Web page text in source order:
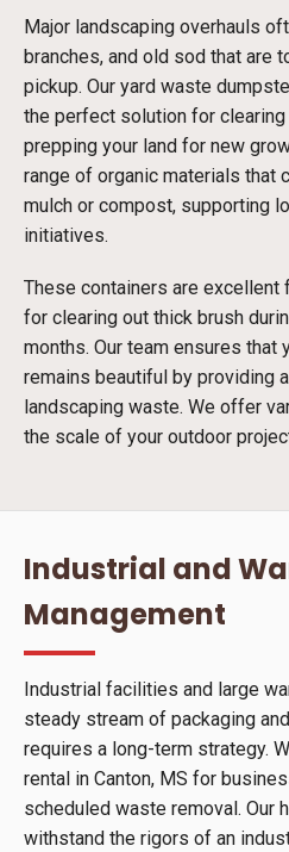
Major landscaping overhauls
branches, and old sod that are
pickup. Our yard waste
the perfect solution for
prepping your land for new
range of organic materials that
mulch or compost, supporting
initiatives.
These containers are
for clearing out thick brush
months. Our team ensures that
remains beautiful by providing
landscaping waste. We offer
the scale of your outdoor
Industrial and
Management
Industrial facilities and large
steady stream of packaging
requires a long-term strategy.
rental in Canton, MS for
scheduled waste removal. Our
withstand the rigors of an